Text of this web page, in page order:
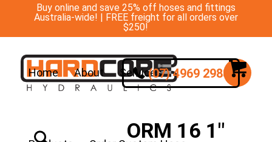
Buy online and save 25% off hoses and fittings
Australia-wide! | FREE freight for all orders over
$250!
Home About Services(07) 4969 2988
ORM 16 1″